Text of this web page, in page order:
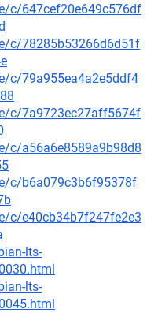
c/647cef20e649c576df
c/78285b53266d6d51f
c/79a955ea4a2e5ddf4
c/7a9723ec27aff5674f
c/a56a6e8589a9b98d8
c/b6a079c3b6f95378f
c/e40cb34b7f247fe2e3
lts-
lts-